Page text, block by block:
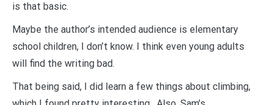
is that basic.
Maybe the author’s intended audience is elementary
school children, I don’t know. I think even young adults
will find the writing bad.
That being said, I did learn a few things about climbing,